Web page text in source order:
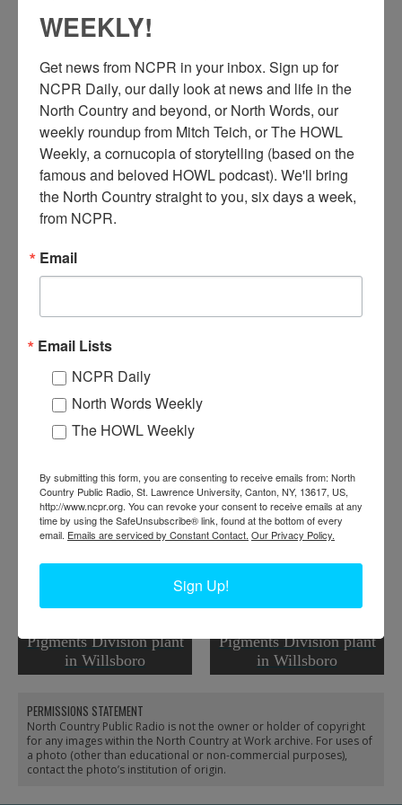
E xterior of the Cabot Wollastonite White Pigments Division
plant, owned by the Cabot Carbon Company, picturing
smokestacks during winter.
Willsboro, New York. Circa 1940s. Photographer is Bernie A.
Degnan, Glens Falls.
Work: Manufacturing, Mills, and Factories
Institution: Adirondack History Museum
factory
RELATED PHOTOS
Pigments Division plant
in Willsboro
Railyard of the Cabot
Pigments Division plant
in Willsboro
PERMISSIONS STATEMENT
North Country Public Radio is not the owner or holder of copyright
for any images within the North Country at Work archive. For uses of
a photo (other than educational or non-commercial purposes),
contact the photo’s institution of origin.
WEEKLY!
Get news from NCPR in your inbox. Sign up for
NCPR Daily, our daily look at news and life in the
North Country and beyond, or North Words, our
weekly roundup from Mitch Teich, or The HOWL
Weekly, a cornucopia of storytelling (based on the
famous and beloved HOWL podcast). We'll bring
the North Country straight to you, six days a week,
from NCPR.
Email
Email Lists
NCPR Daily
North Words Weekly
The HOWL Weekly
By submitting this form, you are consenting to receive emails from: North
Country Public Radio, St. Lawrence University, Canton, NY, 13617, US,
http://www.ncpr.org. You can revoke your consent to receive emails at any
time by using the SafeUnsubscribe® link, found at the bottom of every
email. Emails are serviced by Constant Contact. Our Privacy Policy.
Sign Up!